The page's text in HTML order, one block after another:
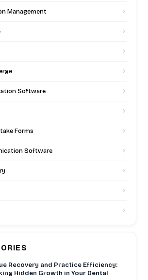
Management
Software
Forms
Software
Recovery and Practice Efficiency:
Hidden Growth in Your Dental